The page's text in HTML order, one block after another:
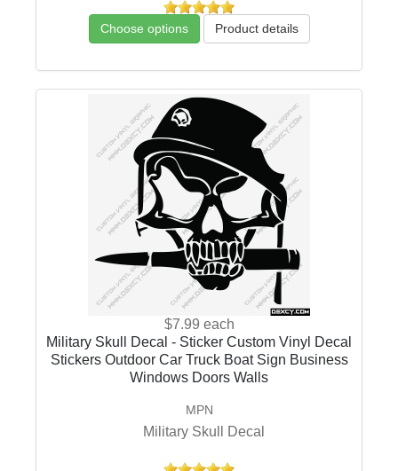
Choose options Product details
$7.99 each
Military Skull Decal - Sticker Custom Vinyl Decal
Stickers Outdoor Car Truck Boat Sign Business
Windows Doors Walls
MPN
Military Skull Decal